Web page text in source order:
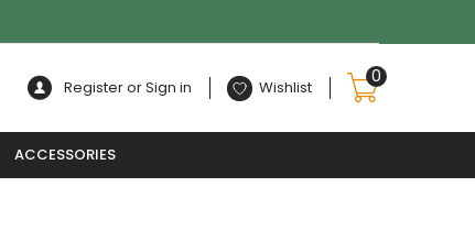
Register or Sign in Wishlist
0
ACCESSORIES